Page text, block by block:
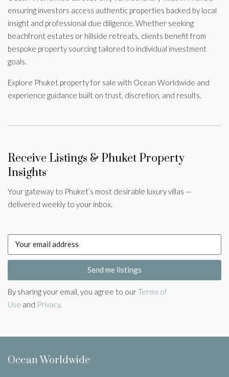
ensuring investors access authentic properties backed by local
insight and professional due diligence. Whether seeking
beachfront estates or hillside retreats, clients benefit from
bespoke property sourcing tailored to individual investment
goals.
Explore Phuket property for sale with Ocean Worldwide and
experience guidance built on trust, discretion, and results.
Receive Listings & Phuket Property
Insights
Your gateway to Phuket’s most desirable luxury villas —
delivered weekly to your inbox.
Send me listings
By sharing your email, you agree to ourTerms of
Use and Privacy.
Ocean Worldwide